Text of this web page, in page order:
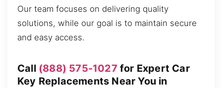
Our team focuses on delivering quality
solutions, while our goal is to maintain secure
and easy access.
Call (888) 575-1027 for Expert Car
Key Replacements Near You in